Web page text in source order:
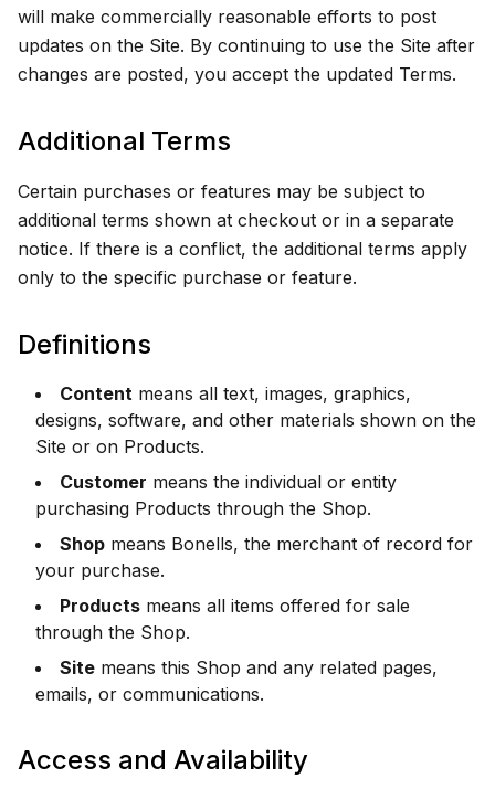
will make commercially reasonable efforts to post
updates on the Site. By continuing to use the Site after
changes are posted, you accept the updated Terms.
Additional Terms
Certain purchases or features may be subject to
additional terms shown at checkout or in a separate
notice. If there is a conflict, the additional terms apply
only to the specific purchase or feature.
Definitions
Content means all text, images, graphics,
designs, software, and other materials shown on the
Site or on Products.
Customer means the individual or entity
purchasing Products through the Shop.
Shop means Bonells, the merchant of record for
your purchase.
Products means all items offered for sale
through the Shop.
Site means this Shop and any related pages,
emails, or communications.
Access and Availability